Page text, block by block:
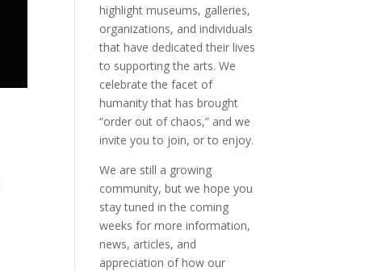
highlight museums, galleries,
organizations, and individuals
that have dedicated their lives
to supporting the arts. We
celebrate the facet of
humanity that has brought
“order out of chaos,” and we
invite you to join, or to enjoy.
We are still a growing
community, but we hope you
stay tuned in the coming
weeks for more information,
news, articles, and
appreciation of how our